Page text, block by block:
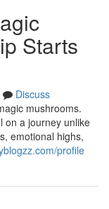
Starts
Discuss
mushrooms.
on a journey unlike
emotional highs,
profile